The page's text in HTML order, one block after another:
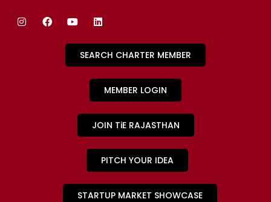
SEARCH CHARTER MEMBER
MEMBER LOGIN
JOIN TiE RAJASTHAN
PITCH YOUR IDEA
STARTUP MARKET SHOWCASE